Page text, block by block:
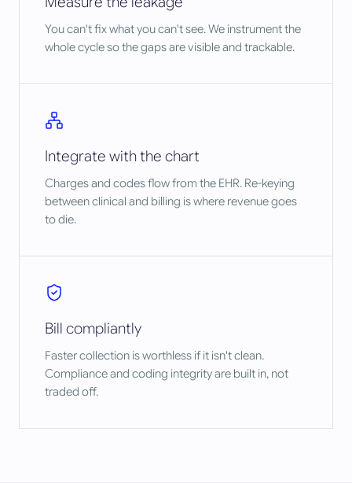
You can't fix what you can't see. We instrument the
whole cycle so the gaps are visible and trackable.
Integrate with the chart
Charges and codes flow from the EHR. Re-keying
between clinical and billing is where revenue goes
to die.
Bill compliantly
Faster collection is worthless if it isn't clean.
Compliance and coding integrity are built in, not
traded off.